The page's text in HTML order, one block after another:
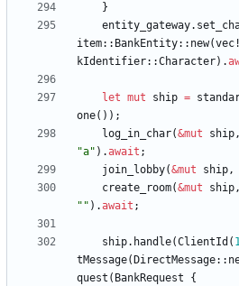
}
entity_gateway.
item:: BankEntity:: new(vec!
kIdentifier::Character) .
let mut ship =
one( ) ) ;
log_in_char(&mut ship,
"a" ) .await ;
join_lobby(&mut ship,
create_room(&mut ship,
" " ) .await ;
ship. handle(ClientId (
tMessage( DirectMessage::
quest ( BankRequest
{